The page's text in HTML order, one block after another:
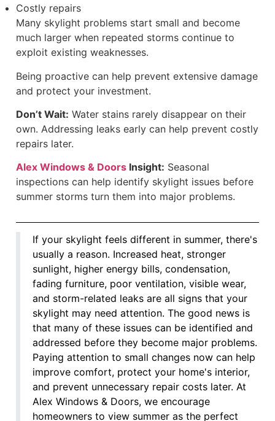
Costly repairs
Many skylight problems start small and become
much larger when repeated storms continue to
exploit existing weaknesses.
Being proactive can help prevent extensive damage
and protect your investment.
Don’t Wait: Water stains rarely disappear on their
own. Addressing leaks early can help prevent costly
repairs later.
Alex Windows & Doors Insight: Seasonal
inspections can help identify skylight issues before
summer storms turn them into major problems.
If your skylight feels different in summer, there's
usually a reason. Increased heat, stronger
sunlight, higher energy bills, condensation,
fading furniture, poor ventilation, visible wear,
and storm-related leaks are all signs that your
skylight may need attention. The good news is
that many of these issues can be identified and
addressed before they become major problems.
Paying attention to small changes now can help
improve comfort, protect your home's interior,
and prevent unnecessary repair costs later. At
Alex Windows & Doors, we encourage
homeowners to view summer as the perfect